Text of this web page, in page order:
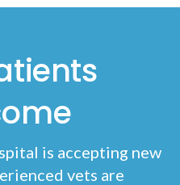
is accepting new
vets are